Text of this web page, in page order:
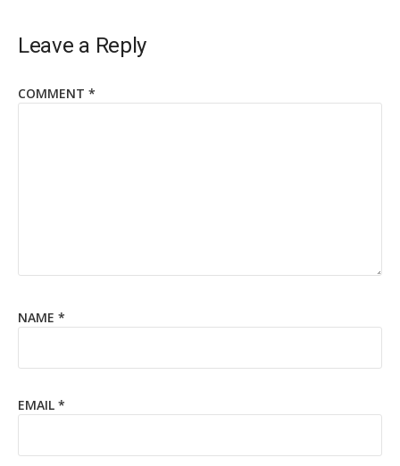
Leave a Reply
COMMENT *
NAME *
EMAIL *